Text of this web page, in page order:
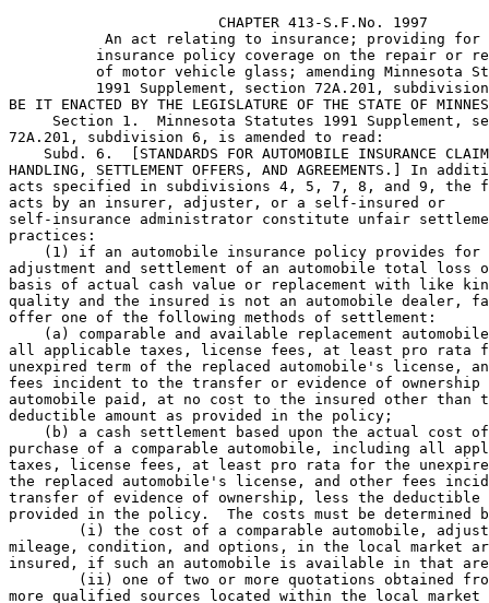
                        CHAPTER 413-S.F.No. 1997
An act relating to insurance; providing
insurance policy coverage on the repair or
of motor vehicle glass; amending Minnesota
1991 Supplement, section 72A.201,
BE IT ENACTED BY THE LEGISLATURE OF THE STATE OF
Section 1.  Minnesota Statutes 1991 Supplement,
72A.201, subdivision 6, is amended to read:
Subd. 6.  [STANDARDS FOR AUTOMOBILE INSURANCE
HANDLING, SETTLEMENT OFFERS, AND AGREEMENTS.] In
acts specified in subdivisions 4, 5, 7, 8, and 9, the
acts by an insurer, adjuster, or a self-insured or
self-insurance administrator constitute unfair
practices:
(1) if an automobile insurance policy provides
adjustment and settlement of an automobile total loss
basis of actual cash value or replacement with like
quality and the insured is not an automobile dealer,
offer one of the following methods of settlement:
(a) comparable and available replacement
all applicable taxes, license fees, at least pro rata
unexpired term of the replaced automobile's license,
fees incident to the transfer or evidence of
automobile paid, at no cost to the insured other than
deductible amount as provided in the policy;
(b) a cash settlement based upon the actual cost
purchase of a comparable automobile, including all
taxes, license fees, at least pro rata for the
the replaced automobile's license, and other fees
transfer of evidence of ownership, less the deductible
provided in the policy.  The costs must be
(i) the cost of a comparable automobile,
mileage, condition, and options, in the local market
insured, if such an automobile is available in that
(ii) one of two or more quotations obtained
more qualified sources located within the local market